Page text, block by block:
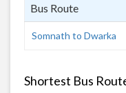
Bus Route
Somnath to Dwarka
Shortest Bus